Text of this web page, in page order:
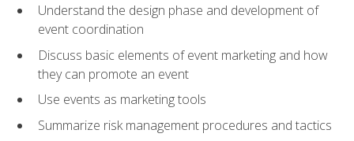
Understand the design phase and development of
event coordination
Discuss basic elements of event marketing and how
they can promote an event
Use events as marketing tools
Summarize risk management procedures and tactics